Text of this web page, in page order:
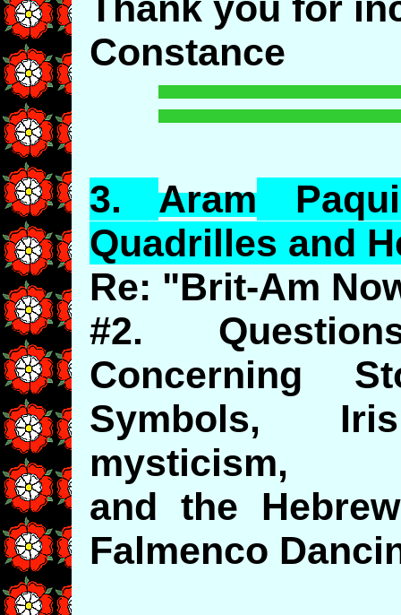
Constance
3. Aram
Quadrilles and
Re: "Brit-Am
#2.
Concerning
Symbols,
mysticism,
and the
Falmenco